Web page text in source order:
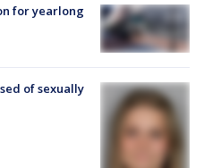
for yearlong
of sexually